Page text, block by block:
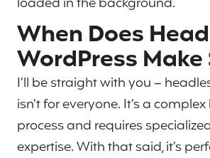
When Does
WordPress Make
I’ll be straight with you –
isn’t for everyone. It’s a
process and requires
expertise. With that said, it’s